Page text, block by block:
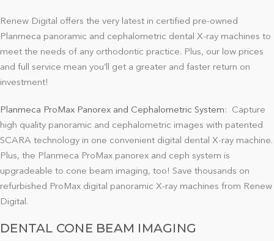
Renew Digital offers the very latest in certified pre-owned
Planmeca panoramic and cephalometric dental X-ray machines to
meet the needs of any orthodontic practice. Plus, our low prices
and full service mean you’ll get a greater and faster return on
investment!
Planmeca ProMax Panorex and Cephalometric System: Capture
high quality panoramic and cephalometric images with patented
SCARA technology in one convenient digital dental X-ray machine.
Plus, the Planmeca ProMax panorex and ceph system is
upgradeable to cone beam imaging, too! Save thousands on
refurbished ProMax digital panoramic X-ray machines from Renew
Digital.
DENTAL CONE BEAM IMAGING